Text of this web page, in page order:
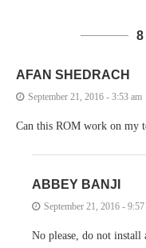
8
AFAN SHEDRACH
September 21, 2016 - 3:53 am
Can this ROM work on my
ABBEY BANJI
September 21, 2016 - 9:57
No please, do not